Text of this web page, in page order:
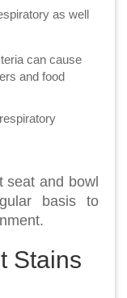
as well
can cause
and food
seat and bowl
basis to
Stains